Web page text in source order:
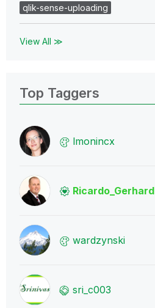
qlik-sense-uploading
View All ≫
Top Taggers
lmonincx
Ricardo_Gerhard
wardzynski
sri_c003